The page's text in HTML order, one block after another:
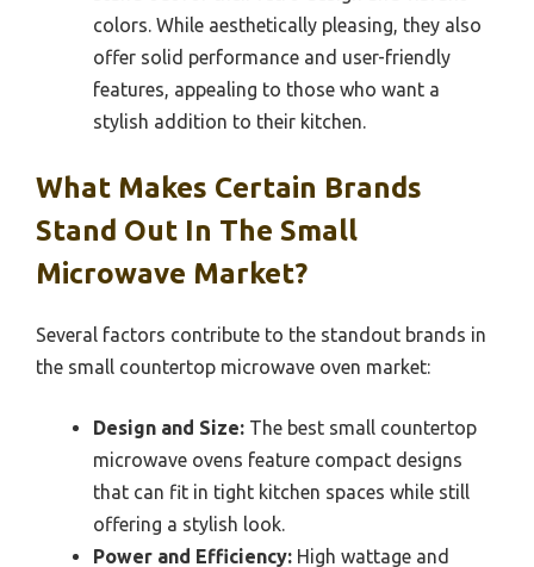
colors. While aesthetically pleasing, they also
offer solid performance and user-friendly
features, appealing to those who want a
stylish addition to their kitchen.
What Makes Certain Brands
Stand Out In The Small
Microwave Market?
Several factors contribute to the standout brands in
the small countertop microwave oven market:
Design and Size: The best small countertop
microwave ovens feature compact designs
that can fit in tight kitchen spaces while still
offering a stylish look.
Power and Efficiency: High wattage and